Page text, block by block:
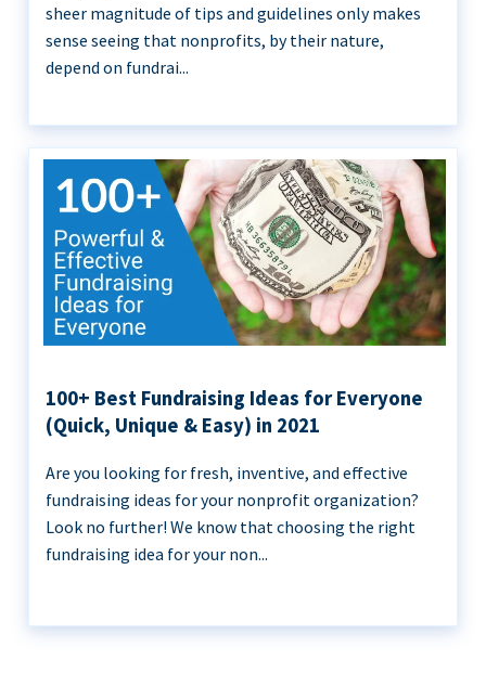
sheer magnitude of tips and guidelines only makes
sense seeing that nonprofits, by their nature,
depend on fundrai...
100+ Best Fundraising Ideas for Everyone
(Quick, Unique & Easy) in 2021
Are you looking for fresh, inventive, and effective
fundraising ideas for your nonprofit organization?
Look no further! We know that choosing the right
fundraising idea for your non...